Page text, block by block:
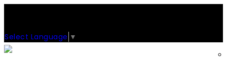
Select Language ▼